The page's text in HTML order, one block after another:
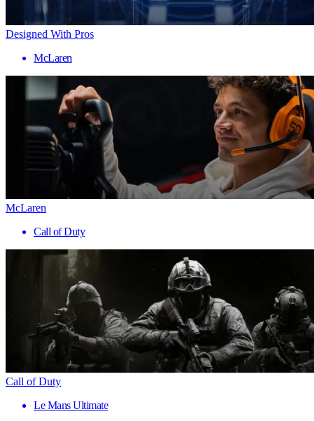
Designed With Pros
McLaren
McLaren
Call of Duty
Call of Duty
Le Mans Ultimate